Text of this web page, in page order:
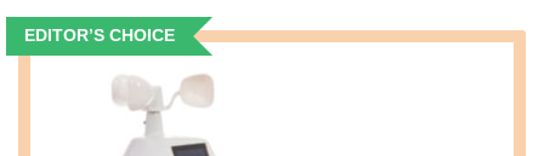
EDITOR’S CHOICE